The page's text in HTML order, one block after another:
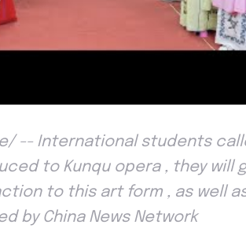
-- International students
to Kunqu opera , they will
to this art form , as well
by China News Network